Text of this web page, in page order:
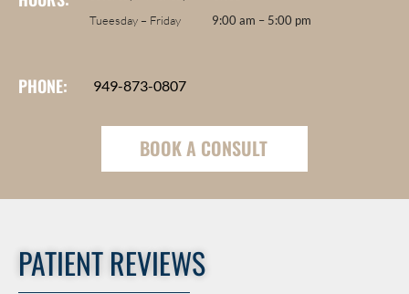
Tueesday – Friday
9:00 am – 5:00 pm
PHONE: 949-873-0807
BOOK A CONSULT
PATIENT REVIEWS